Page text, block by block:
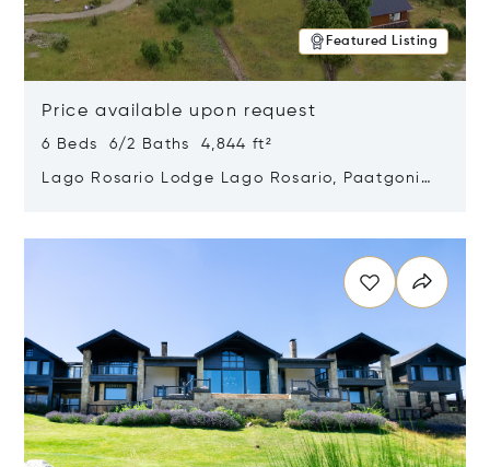
Featured Listing
Price available upon request
6 Beds 6/2 Baths 4,844 ft²
Lago Rosario Lodge Lago Rosario, Paatgonia,